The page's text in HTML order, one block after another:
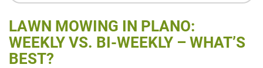
LAWN MOWING IN PLANO:
WEEKLY VS. BI-WEEKLY – WHAT’S
BEST?